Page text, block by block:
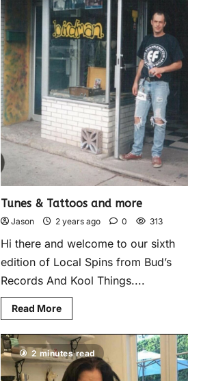
Tunes & Tattoos and more
Jason 2 years ago 0 313
Hi there and welcome to our sixth
edition of Local Spins from Bud’s
Records And Kool Things....
Read More
2 minutes read